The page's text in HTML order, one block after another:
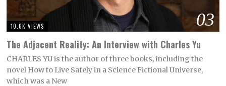
03
10.6K VIEWS
The Adjacent Reality: An Interview with Charles Yu
CHARLES YU is the author of three books, including the
novel How to Live Safely in a Science Fictional Universe,
which was a New